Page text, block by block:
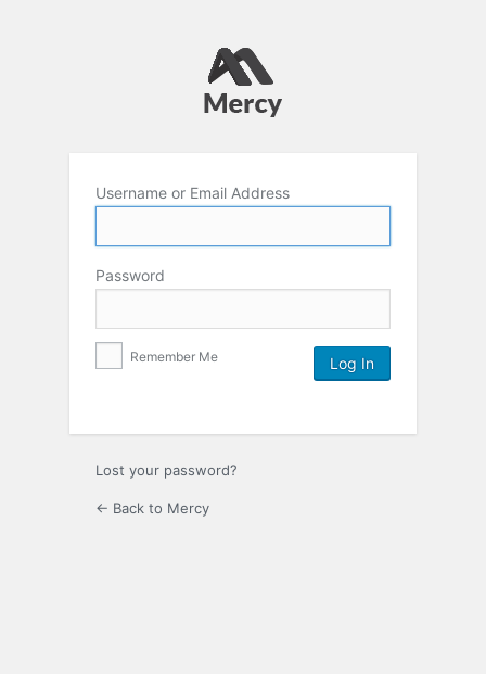
Username or Email Address
Password
Remember Me
Lost your password?
← Back to Mercy